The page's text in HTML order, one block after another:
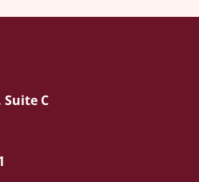
Suite C